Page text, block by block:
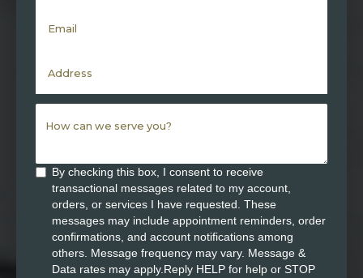
By checking this box, I consent to receive
transactional messages related to my account,
orders, or services I have requested. These
messages may include appointment reminders, order
confirmations, and account notifications among
others. Message frequency may vary. Message &
Data rates may apply.Reply HELP for help or STOP